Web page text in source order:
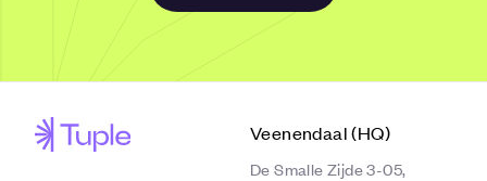
Veenendaal (HQ)
De Smalle Zijde 3-05,